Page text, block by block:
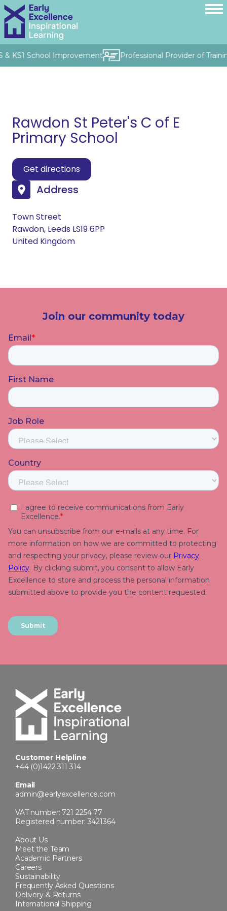
& KS1 School Improvement Professional Provider of
Rawdon St Peter's C of E
Primary School
Get directions
Address
Town Street
Rawdon, Leeds LS19 6PP
United Kingdom
Join our community today
Customer Helpline
+44 (0)1422 311 314
Email
admin@earlyexcellence.com
VAT number: 721 2254 77
Registered number: 3421364
About Us
Meet the Team
Academic Partners
Careers
Sustainability
Frequently Asked Questions
Delivery & Returns
International Shipping